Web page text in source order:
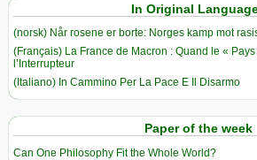
In Original
(norsk) Når rosene er borte: Norges kamp mot
(Français) La France de Macron : Quand le «
l’Interrupteur
(Italiano) In Cammino Per La Pace E Il Disarmo
Paper of the week
Can One Philosophy Fit the Whole World?